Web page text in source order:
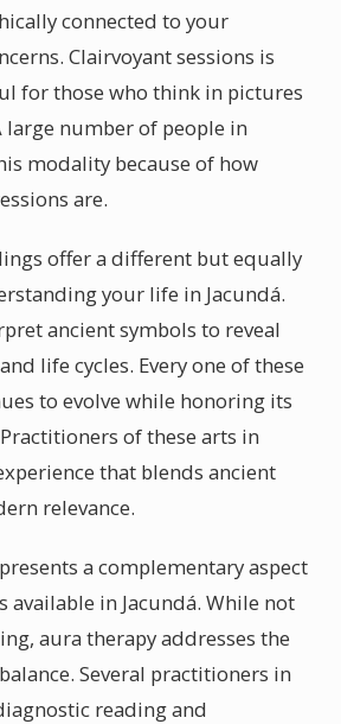
connected to your
Clairvoyant sessions is
for those who think in pictures
large number of people in
modality because of how
are.
offer a different but equally
your life in Jacundá.
ancient symbols to reveal
life cycles. Every one of these
to evolve while honoring its
of these arts in
that blends ancient
relevance.
a complementary aspect
available in Jacundá. While not
aura therapy addresses the
Several practitioners in
reading and